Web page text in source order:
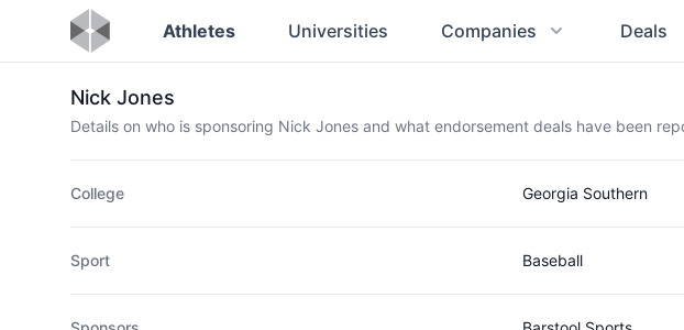
Athletes Universities Companies Deals
Nick Jones
Details on who is sponsoring Nick Jones and what endorsement deals have been
College Georgia Southern
Sport Baseball